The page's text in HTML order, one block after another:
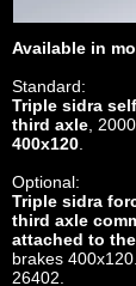
Available in
Standard:
Triple sidra
third axle ,
400x120
Optional:
Triple sidra
third axle
attached to
brakes
26402.